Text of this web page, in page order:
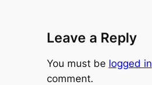
Leave a Reply
You must be logged in
comment.